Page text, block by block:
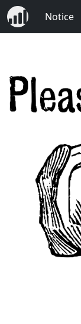
Notice